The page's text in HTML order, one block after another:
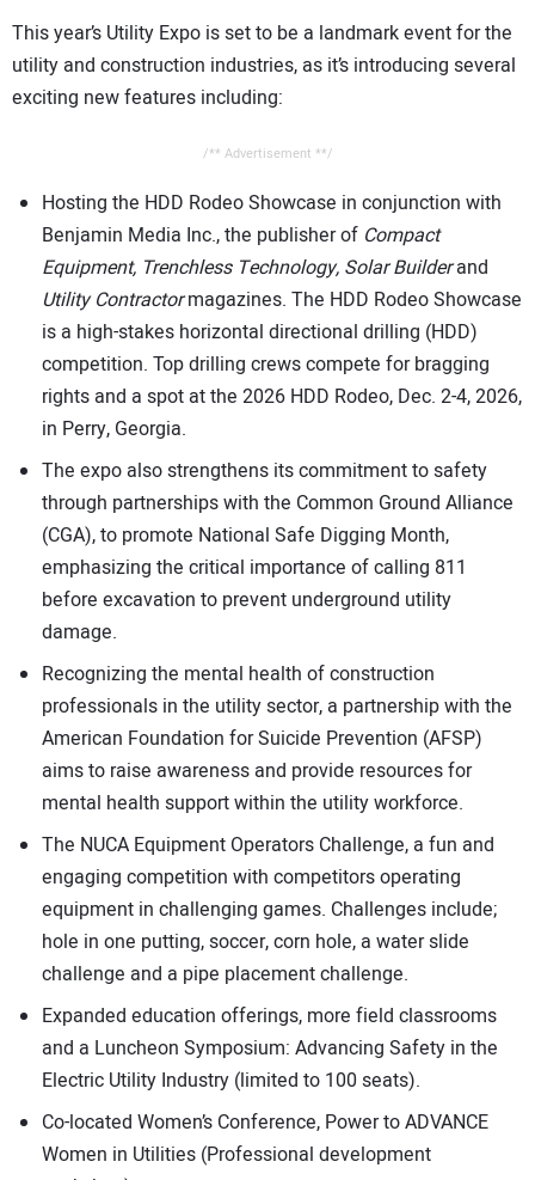
This year’s Utility Expo is set to be a landmark event for the
utility and construction industries, as it’s introducing several
exciting new features including:
/** Advertisement **/
Hosting the HDD Rodeo Showcase in conjunction with
Benjamin Media Inc., the publisher of Compact
Equipment, Trenchless Technology, Solar Builderand
Utility Contractormagazines. The HDD Rodeo Showcase
is a high-stakes horizontal directional drilling (HDD)
competition. Top drilling crews compete for bragging
rights and a spot at the 2026 HDD Rodeo, Dec. 2-4, 2026,
in Perry, Georgia.
The expo also strengthens its commitment to safety
through partnerships with the Common Ground Alliance
(CGA), to promote National Safe Digging Month,
emphasizing the critical importance of calling 811
before excavation to prevent underground utility
damage.
Recognizing the mental health of construction
professionals in the utility sector, a partnership with the
American Foundation for Suicide Prevention (AFSP)
aims to raise awareness and provide resources for
mental health support within the utility workforce.
The NUCA Equipment Operators Challenge, a fun and
engaging competition with competitors operating
equipment in challenging games. Challenges include;
hole in one putting, soccer, corn hole, a water slide
challenge and a pipe placement challenge.
Expanded education offerings, more field classrooms
and a Luncheon Symposium: Advancing Safety in the
Electric Utility Industry (limited to 100 seats).
Co-located Women’s Conference, Power to ADVANCE
Women in Utilities (Professional development